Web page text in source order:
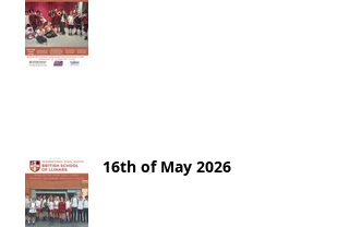
16th of May 2026